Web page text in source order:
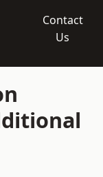
Contact
Us